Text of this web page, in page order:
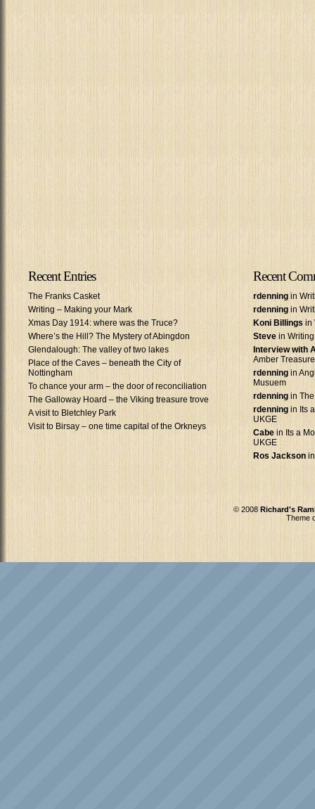
Recent Entries
The Franks Casket
Writing – Making your Mark
Xmas Day 1914: where was the Truce?
Where’s the Hill? The Mystery of Abingdon
Glendalough: The valley of two lakes
Place of the Caves – beneath the City of
Nottingham
To chance your arm – the door of reconciliation
The Galloway Hoard – the Viking treasure trove
A visit to Bletchley Park
Visit to Birsay – one time capital of the Orkneys
Recent
rdenning in
rdenning in
Koni Billings in
Steve in
Interview with
Amber Treasure
rdenning in
Musuem
rdenning in
rdenning in Its
UKGE
Cabe in Its a
UKGE
Ros Jackson
© 2008 Richard's
Theme